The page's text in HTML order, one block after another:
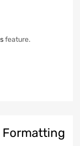
feature.
Formatting